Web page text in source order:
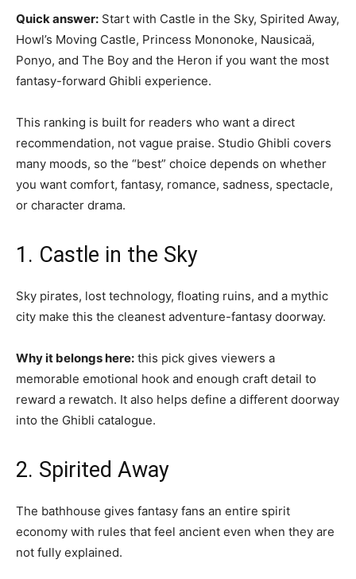
Quick answer: Start with Castle in the Sky, Spirited Away,
Howl’s Moving Castle, Princess Mononoke, Nausicaä,
Ponyo, and The Boy and the Heron if you want the most
fantasy-forward Ghibli experience.
This ranking is built for readers who want a direct
recommendation, not vague praise. Studio Ghibli covers
many moods, so the “best” choice depends on whether
you want comfort, fantasy, romance, sadness, spectacle,
or character drama.
1. Castle in the Sky
Sky pirates, lost technology, floating ruins, and a mythic
city make this the cleanest adventure-fantasy doorway.
Why it belongs here: this pick gives viewers a
memorable emotional hook and enough craft detail to
reward a rewatch. It also helps define a different doorway
into the Ghibli catalogue.
2. Spirited Away
The bathhouse gives fantasy fans an entire spirit
economy with rules that feel ancient even when they are
not fully explained.